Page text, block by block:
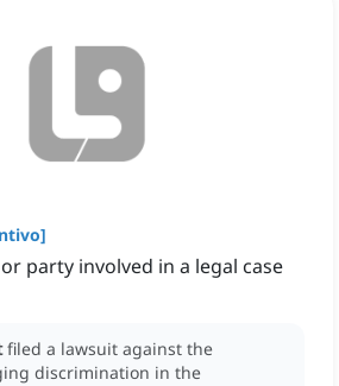
]
party involved in a legal case
filed a lawsuit against the
discrimination in the